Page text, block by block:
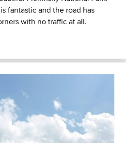
fantastic and the road has
with no traffic at all.